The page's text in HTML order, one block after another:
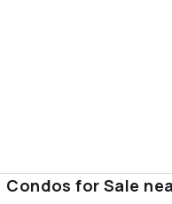
Condos for Sale